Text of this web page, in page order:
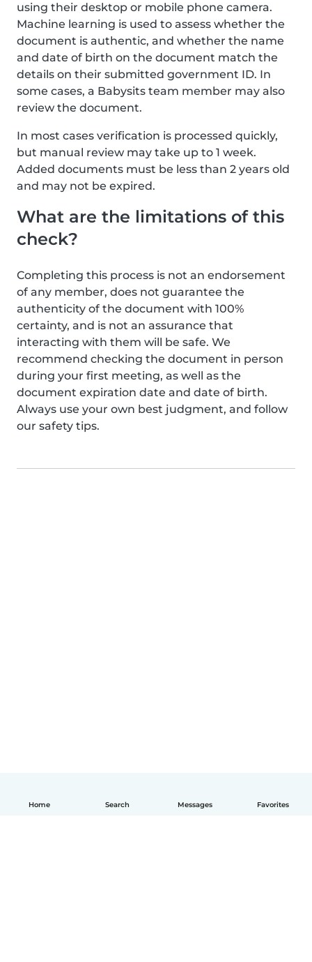
Home Search Messages Favorites
using their desktop or mobile phone camera.
Machine learning is used to assess whether the
document is authentic, and whether the name
and date of birth on the document match the
details on their submitted government ID. In
some cases, a Babysits team member may also
review the document.
In most cases verification is processed quickly,
but manual review may take up to 1 week.
Added documents must be less than 2 years old
and may not be expired.
What are the limitations of this
check?
Completing this process is not an endorsement
of any member, does not guarantee the
authenticity of the document with 100%
certainty, and is not an assurance that
interacting with them will be safe. We
recommend checking the document in person
during your first meeting, as well as the
document expiration date and date of birth.
Always use your own best judgment, and follow
our safety tips.